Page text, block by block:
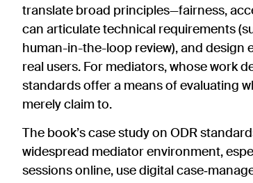
translate broad principles—fairness,
can articulate technical requirements
human-in-the-loop review), and design
real users. For mediators, whose work
standards offer a means of evaluating
merely claim to.
The book’s case study on ODR
widespread mediator environment,
sessions online, use digital